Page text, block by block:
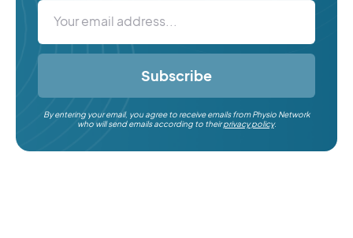
Subscribe
By entering your email, you agree to receive emails from Physio Network
who will send emails according to theirprivacy policy.